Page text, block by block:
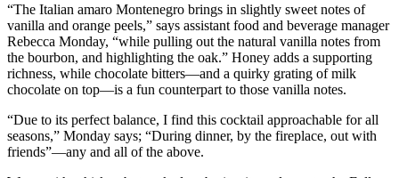
“The Italian amaro Montenegro brings in slightly sweet notes of
vanilla and orange peels,” says assistant food and beverage manager
Rebecca Monday, “while pulling out the natural vanilla notes from
the bourbon, and highlighting the oak.” Honey adds a supporting
richness, while chocolate bitters—and a quirky grating of milk
chocolate on top—is a fun counterpart to those vanilla notes.
“Due to its perfect balance, I find this cocktail approachable for all
seasons,” Monday says; “During dinner, by the fireplace, out with
friends”—any and all of the above.